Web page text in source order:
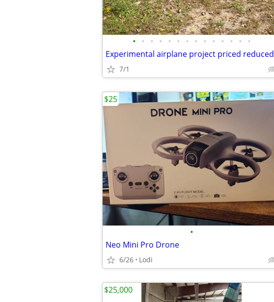
• • • • • • • • • • • • • •
Experimental airplane project priced reduced
7/1
•
Neo Mini Pro Drone
6/26 Lodi
$25
$25,000